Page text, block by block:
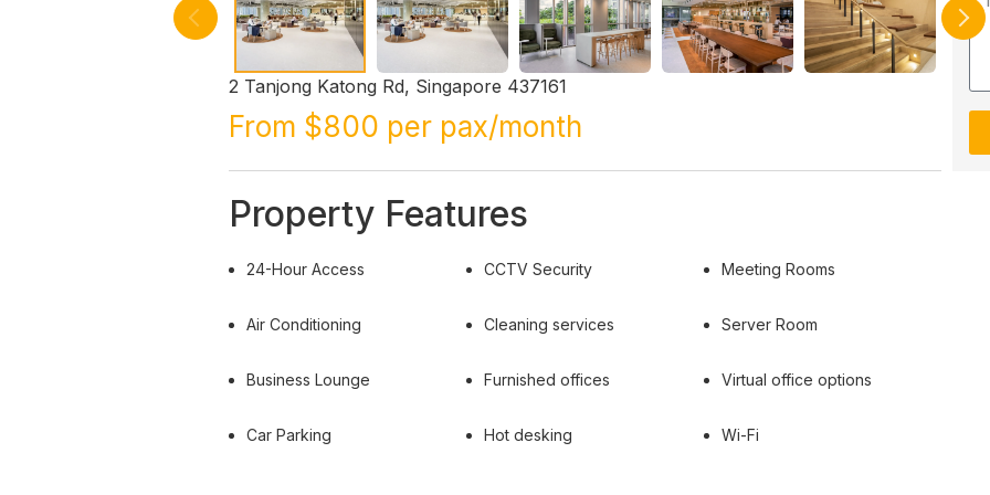
2 Tanjong Katong Rd, Singapore 437161
From $800 per pax/month
Property Features
24-Hour Access
Air Conditioning
Business Lounge
Car Parking
CCTV Security
Cleaning services
Furnished offices
Hot desking
Meeting Rooms
Server Room
Virtual office options
Wi-Fi